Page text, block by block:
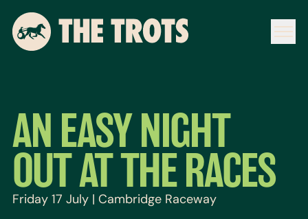
AN EASY NIGHT
OUT AT THE RACES
Friday 17 July | Cambridge Raceway